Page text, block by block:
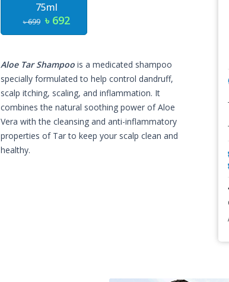
75ml
৳ 699 ৳ 692
Aloe Tar Shampoo is a medicated shampoo
specially formulated to help control dandruff,
scalp itching, scaling, and inflammation. It
combines the natural soothing power of Aloe
Vera with the cleansing and anti-inflammatory
properties of Tar to keep your scalp clean and
healthy.